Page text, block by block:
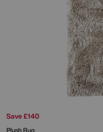
Save £140